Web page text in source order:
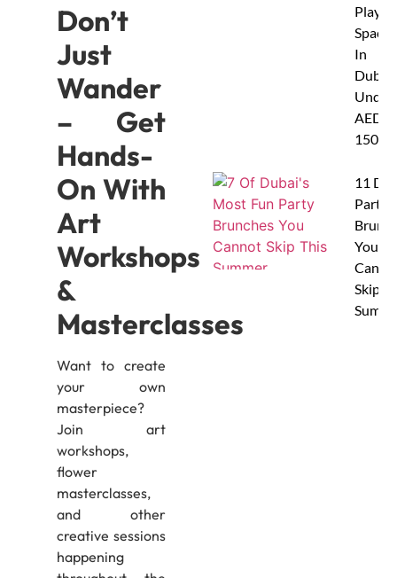
Don’t
Just
Wander
– Get
Hands-
On With
Art
Workshops
&
Masterclasses
Want to create
your own
masterpiece?
Join art
workshops,
flower
masterclasses,
and other
creative sessions
happening
Play
Spaces
In
Dubai
Under
AED
150
11
Party
You
Skip